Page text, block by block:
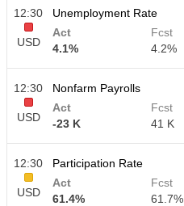
12:30
USD
Unemployment Rate
Act
4.1%
Fcst
4.2%
12:30
USD
Nonfarm Payrolls
Act
-23 K
Fcst
41 K
12:30
USD
Participation Rate
Act
61.4%
Fcst
61.7%